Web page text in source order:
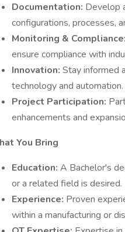
Documentation: Develop
configurations, processes,
Monitoring & Compliance:
ensure compliance with
Innovation: Stay informed
technology and automation.
Project Participation:
enhancements and
You Bring
Education: A Bachelor's
or a related field is
Experience: Proven
within a manufacturing or